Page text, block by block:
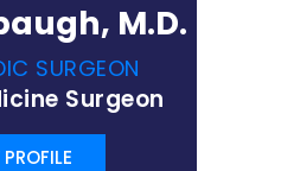
M.D.
SURGEON
Surgeon